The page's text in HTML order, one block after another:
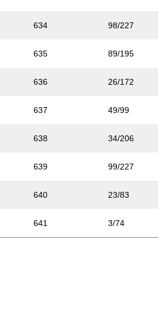
634 98/227
635 89/195
636 26/172
637 49/99
638 34/206
639 99/227
640 23/83
641 3/74